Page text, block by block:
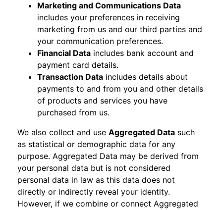
Marketing and Communications Data
includes your preferences in receiving
marketing from us and our third parties and
your communication preferences.
Financial Data includes bank account and
payment card details.
Transaction Data includes details about
payments to and from you and other details
of products and services you have
purchased from us.
We also collect and use Aggregated Data such
as statistical or demographic data for any
purpose. Aggregated Data may be derived from
your personal data but is not considered
personal data in law as this data does not
directly or indirectly reveal your identity.
However, if we combine or connect Aggregated